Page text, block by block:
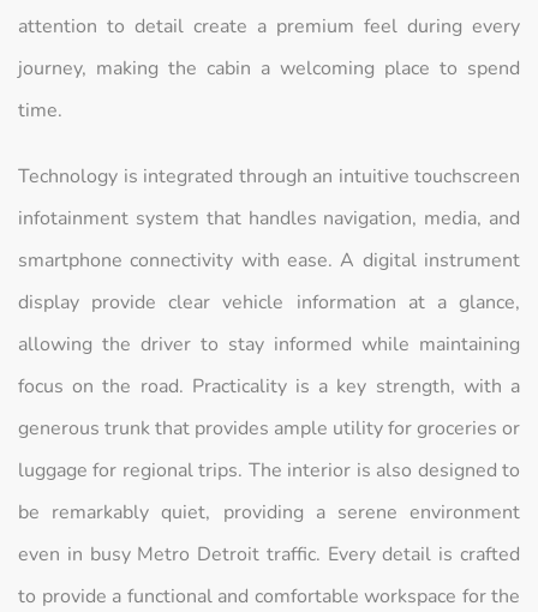
attention to detail create a premium feel during every
journey, making the cabin a welcoming place to spend
time.
Technology is integrated through an intuitive touchscreen
infotainment system that handles navigation, media, and
smartphone connectivity with ease. A digital instrument
display provide clear vehicle information at a glance,
allowing the driver to stay informed while maintaining
focus on the road. Practicality is a key strength, with a
generous trunk that provides ample utility for groceries or
luggage for regional trips. The interior is also designed to
be remarkably quiet, providing a serene environment
even in busy Metro Detroit traffic. Every detail is crafted
to provide a functional and comfortable workspace for the